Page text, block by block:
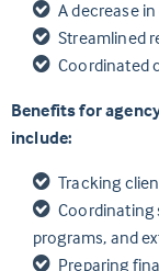
A decrease
Streamlined
Coordinated
Benefits for
include:
Tracking
Coordinating
programs, and
Preparing